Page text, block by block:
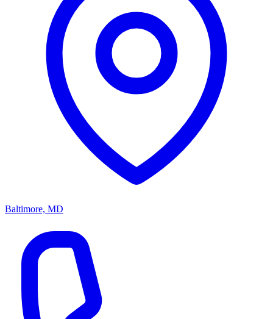
Baltimore, MD